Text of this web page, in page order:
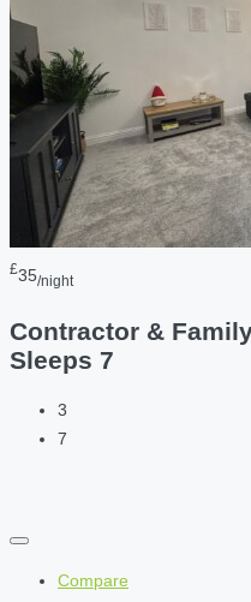
£35/night
Contractor &
Sleeps 7
3
7
Compare